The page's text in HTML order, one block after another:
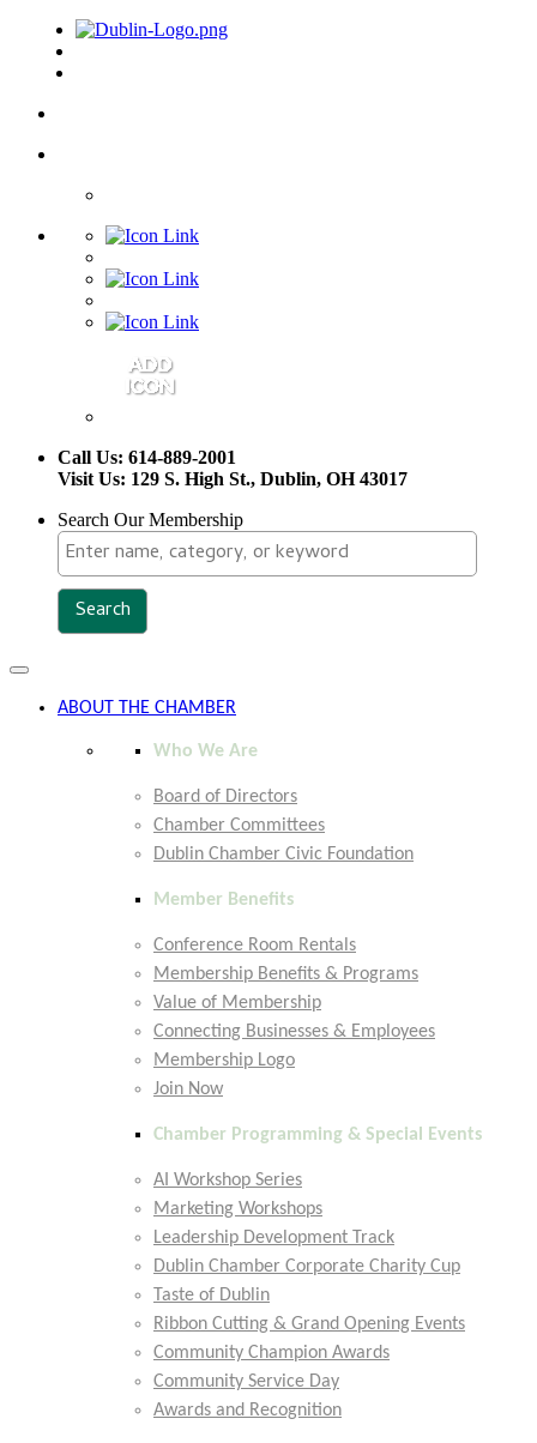
Call Us: 614-889-2001
Visit Us: 129 S. High St., Dublin, OH 43017
Search Our Membership
Toggle
navigation
ABOUT THE CHAMBER
Who We Are
Board of Directors
Chamber Committees
Dublin Chamber Civic Foundation
Member Benefits
Conference Room Rentals
Membership Benefits & Programs
Value of Membership
Connecting Businesses & Employees
Membership Logo
Join Now
Chamber Programming & Special Events
AI Workshop Series
Marketing Workshops
Leadership Development Track
Dublin Chamber Corporate Charity Cup
Taste of Dublin
Ribbon Cutting & Grand Opening Events
Community Champion Awards
Community Service Day
Awards and Recognition